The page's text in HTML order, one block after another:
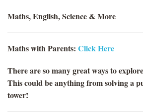
Maths, English, Science & More
Maths with Parents: Click Here
There are so many great ways to
This could be anything from solving a
tower!